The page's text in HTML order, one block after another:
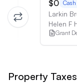
$0
Larkin
Helen F
Grant
Property Taxes